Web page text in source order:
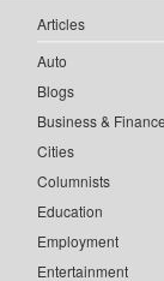
Articles
Auto
Blogs
Business & Finance
Cities
Columnists
Education
Employment
Entertainment